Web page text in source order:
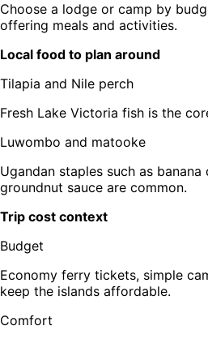
Choose a lodge or camp by
offering meals and activities.
Local food to plan around
Tilapia and Nile perch
Fresh Lake Victoria fish is the
Luwombo and matooke
Ugandan staples such as banana
groundnut sauce are common.
Trip cost context
Budget
Economy ferry tickets, simple
keep the islands affordable.
Comfort